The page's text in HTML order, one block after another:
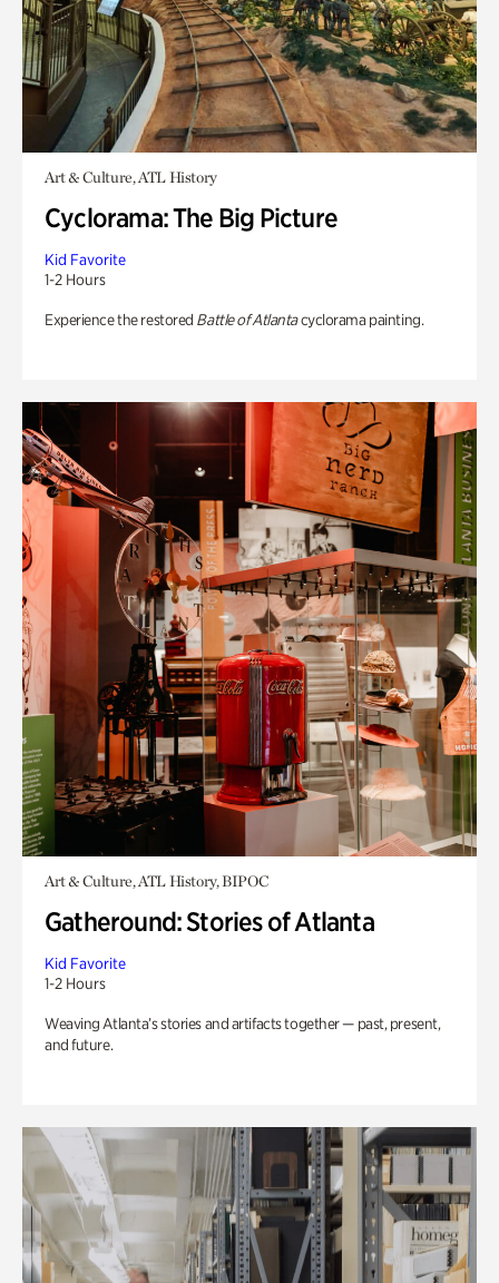
Art & Culture, ATL History
Cyclorama: The Big Picture
Kid Favorite
1-2 Hours
Experience the restored Battle of Atlantacyclorama painting.
Art & Culture, ATL History, BIPOC
Gatheround: Stories of Atlanta
Kid Favorite
1-2 Hours
Weaving Atlanta’s stories and artifacts together — past, present,
and future.